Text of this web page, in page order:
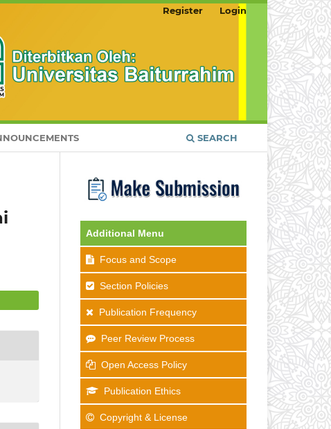
SEARCH
Register Login
Additional Menu
Focus and Scope
Section Policies
Publication Frequency
Peer Review Process
Open Access Policy
Publication Ethics
Copyright & License